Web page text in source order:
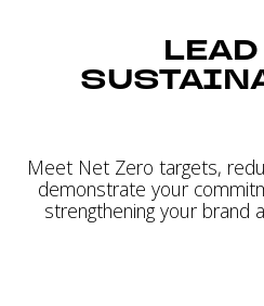
Meet Net Zero targets,
demonstrate your
strengthening your brand